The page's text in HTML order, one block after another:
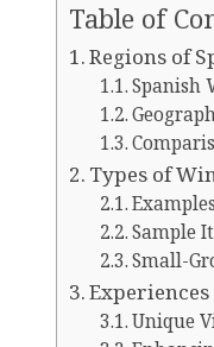
Table of
Regions of
Spanish
Types of
Sample
Small-
Unique